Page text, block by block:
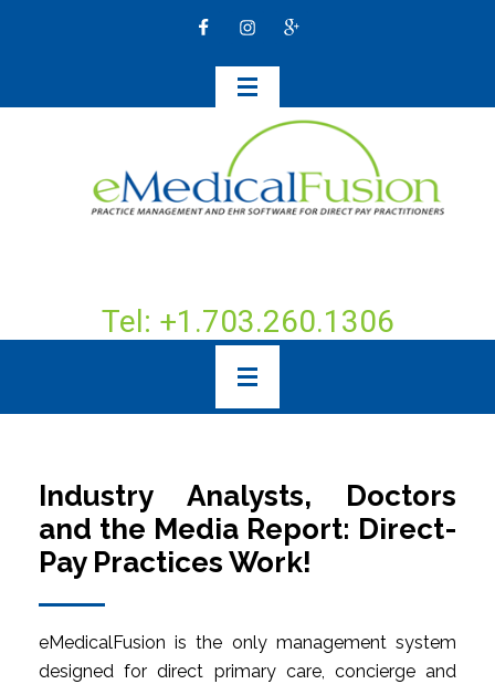
Tel: +1.703.260.1306
Industry Analysts, Doctors
and the Media Report: Direct-
Pay Practices Work!
eMedicalFusion is the only management system
designed for direct primary care, concierge and